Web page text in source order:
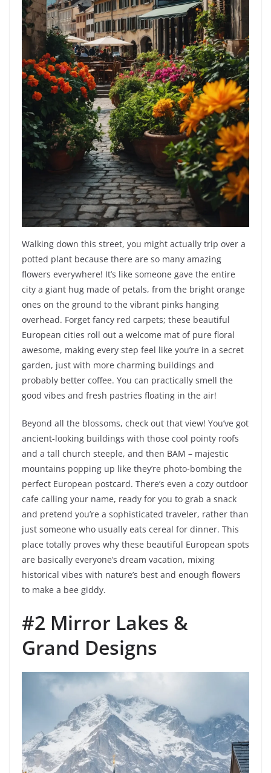
Walking down this street, you might actually trip over a
potted plant because there are so many amazing
flowers everywhere! It’s like someone gave the entire
city a giant hug made of petals, from the bright orange
ones on the ground to the vibrant pinks hanging
overhead. Forget fancy red carpets; these beautiful
European cities roll out a welcome mat of pure floral
awesome, making every step feel like you’re in a secret
garden, just with more charming buildings and
probably better coffee. You can practically smell the
good vibes and fresh pastries floating in the air!
Beyond all the blossoms, check out that view! You’ve got
ancient-looking buildings with those cool pointy roofs
and a tall church steeple, and then BAM – majestic
mountains popping up like they’re photo-bombing the
perfect European postcard. There’s even a cozy outdoor
cafe calling your name, ready for you to grab a snack
and pretend you’re a sophisticated traveler, rather than
just someone who usually eats cereal for dinner. This
place totally proves why these beautiful European spots
are basically everyone’s dream vacation, mixing
historical vibes with nature’s best and enough flowers
to make a bee giddy.
#2 Mirror Lakes &
Grand Designs